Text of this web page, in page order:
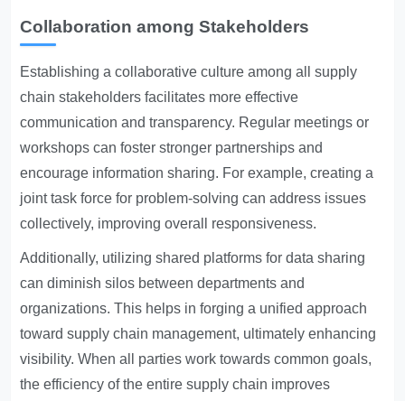
Collaboration among Stakeholders
Establishing a collaborative culture among all supply
chain stakeholders facilitates more effective
communication and transparency. Regular meetings or
workshops can foster stronger partnerships and
encourage information sharing. For example, creating a
joint task force for problem-solving can address issues
collectively, improving overall responsiveness.
Additionally, utilizing shared platforms for data sharing
can diminish silos between departments and
organizations. This helps in forging a unified approach
toward supply chain management, ultimately enhancing
visibility. When all parties work towards common goals,
the efficiency of the entire supply chain improves